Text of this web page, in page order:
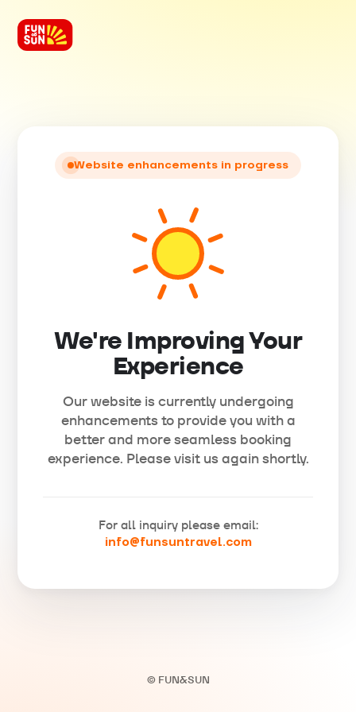
Website enhancements in progress
We're Improving Your
Experience
Our website is currently undergoing
enhancements to provide you with a
better and more seamless booking
experience. Please visit us again shortly.
For all inquiry please email:
info@funsuntravel.com
© FUN&SUN